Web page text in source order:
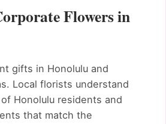
Flowers in
gifts in Honolulu and
Local florists understand
Honolulu residents and
that match the